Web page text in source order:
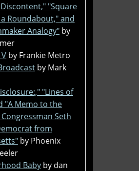
"Square
Roundabout," and
Analogy" by
by Frankie Metro
by Mark
"Lines of
"A Memo to the
Seth
from
by Phoenix
Baby by dan